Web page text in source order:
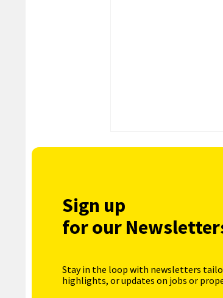
Sign up
for our
Stay in the loop with newsletters
highlights, or updates on jobs or